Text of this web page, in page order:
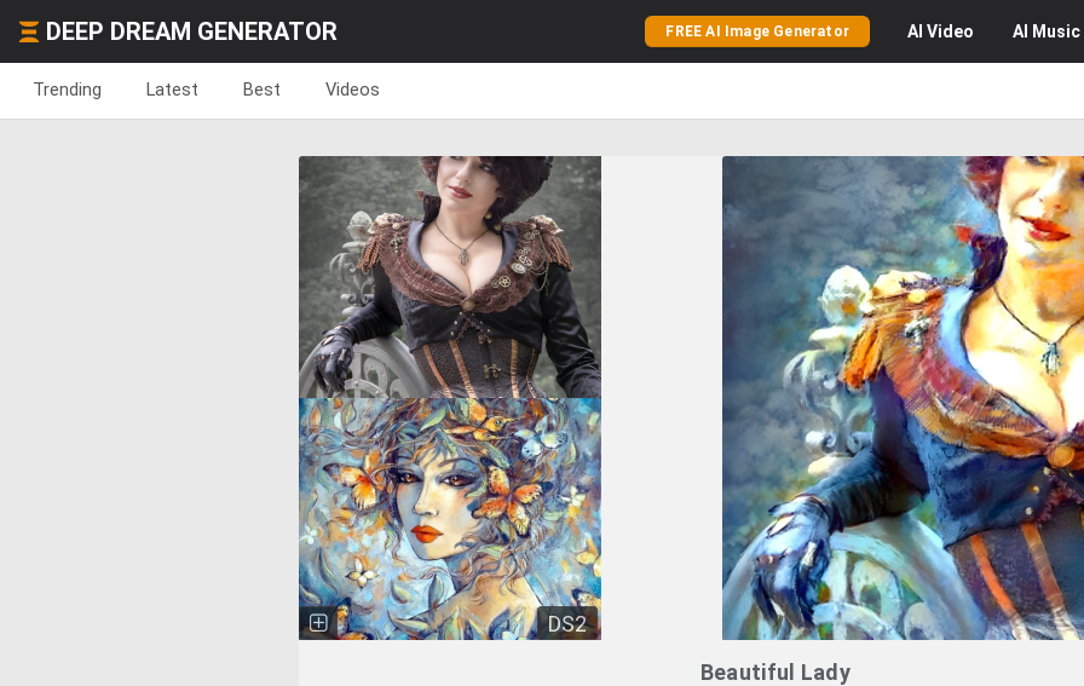
DEEP DREAM GENERATOR FREE AI Image Generator AI Video AI Music
Trending Latest Best Videos
DS2
Beautiful Lady